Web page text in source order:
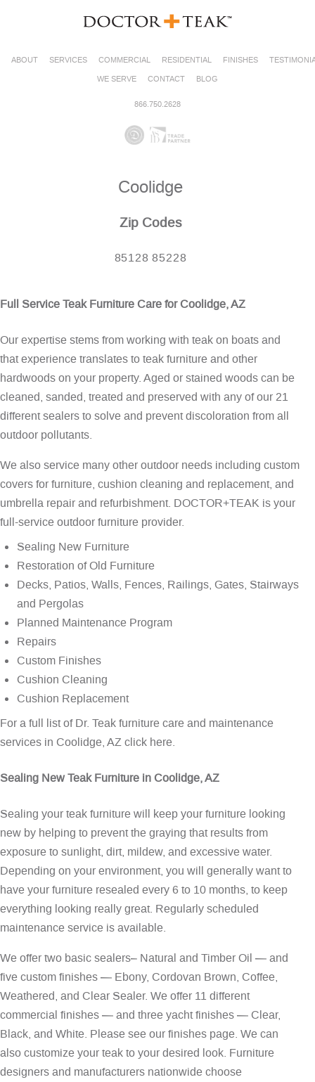
ABOUT SERVICES COMMERCIAL RESIDENTIAL FINISHES
WE SERVE
CONTACT BLOG
866.750.2628
Coolidge
Zip Codes
85128 85228
Full Service Teak Furniture Care for Coolidge, AZ
Our expertise stems from working with teak on boats and
that experience translates to teak furniture and other
hardwoods on your property. Aged or stained woods can be
cleaned, sanded, treated and preserved with any of our 21
different sealers to solve and prevent discoloration from all
outdoor pollutants.
We also service many other outdoor needs including custom
covers for furniture, cushion cleaning and replacement, and
umbrella repair and refurbishment. DOCTOR+TEAK is your
full-service outdoor furniture provider.
Sealing New Furniture
Restoration of Old Furniture
Decks, Patios, Walls, Fences, Railings, Gates, Stairways
and Pergolas
Planned Maintenance Program
Repairs
Custom Finishes
Cushion Cleaning
Cushion Replacement
For a full list of Dr. Teak furniture care and maintenance
services in Coolidge, AZclick here.
Sealing New Teak Furniture in Coolidge, AZ
Sealing your teak furniture will keep your furniture looking
new by helping to prevent the graying that results from
exposure to sunlight, dirt, mildew, and excessive water.
Depending on your environment, you will generally want to
have your furniture resealed every 6 to 10 months, to keep
everything looking really great. Regularly scheduled
maintenance service is available.
We offer two basic sealers– Natural and Timber Oil — and
five custom finishes — Ebony, Cordovan Brown, Coffee,
Weathered, and Clear Sealer. We offer 11 different
commercial finishes — and three yacht finishes — Clear,
Black, and White. Please see ourfinishes page. We can
also customize your teak to your desired look. Furniture
designers and manufacturers nationwide choose